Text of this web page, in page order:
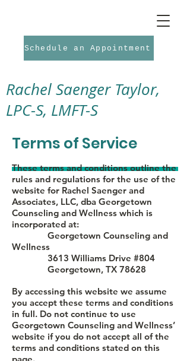
Schedule an Appointment
Rachel Saenger Taylor,
LPC-S, LMFT-S
Terms of Service
These terms and conditions outline the
rules and regulations for the use of the
website for Rachel Saenger and
Associates, LLC, dba Georgetown
Counseling and Wellness which is
incorporated at:
Georgetown Counseling and
Wellness
3613 Williams Drive #804
Georgetown, TX 78628
By accessing this website we assume
you accept these terms and conditions
in full. Do not continue to use
Georgetown Counseling and Wellness’
website if you do not accept all of the
terms and conditions stated on this